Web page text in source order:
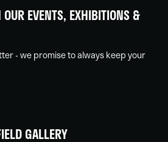
EVENTS, EXHIBITIONS &
- we promise to always keep your
GALLERY